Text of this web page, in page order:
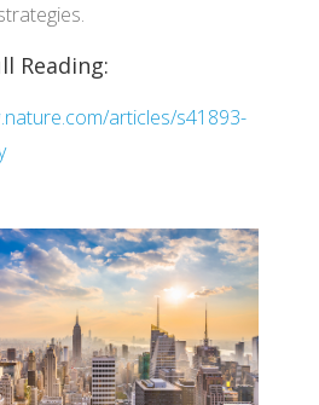
Reading:
articles/s41893-